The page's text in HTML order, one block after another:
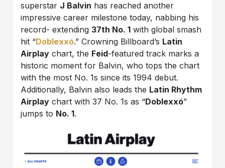
superstar J Balvin has reached another
impressive career milestone today, nabbing his
record- extending 37th No. 1 with global smash
hit “Doblexxó.” Crowning Billboard’s Latin
Airplay chart, the Feid-featured track marks a
historic moment for Balvin, who tops the chart
with the most No. 1s since its 1994 debut.
Additionally, Balvin also leads the Latin Rhythm
Airplay chart with 37 No. 1s as “Doblexxó”
jumps to No. 1.